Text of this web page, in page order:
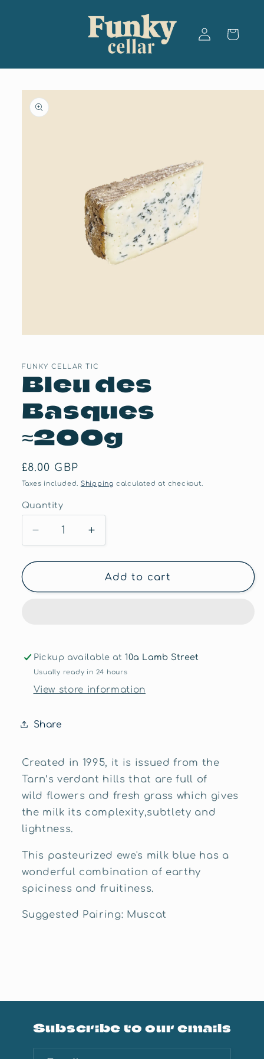
Log
in
Cart
Skip to
product
information
in
FUNKY CELLAR TIC
Bleu des
Basques
≈200g
Regular
price
£8.00 GBP
Taxes included. Shipping calculated at checkout.
Quantity
Quantity
Decrease
quantity
for
des
Increase
quantity
for
Bleu
des
Add to cart
Pickup available at10a Lamb Street
Usually ready in 24 hours
View store information
Share
Created in 1995, it is issued from the
Tarn’s verdant hills that are full of
wild flowers and fresh grass which gives
the milk its complexity,subtlety and
lightness.
This pasteurized ewe's milk blue has a
wonderful combination of earthy
spiciness and fruitiness.
Suggested Pairing: Muscat
Subscribe to our emails